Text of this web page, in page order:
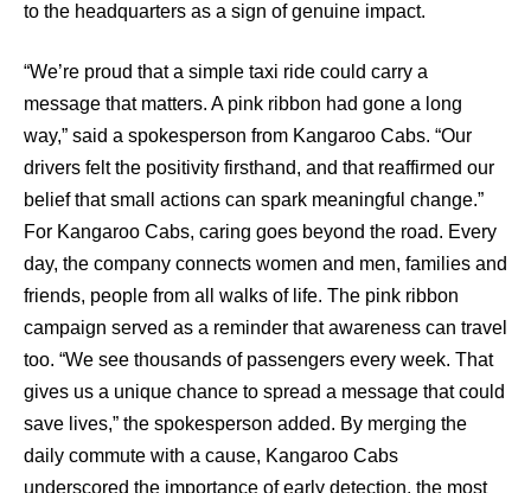
to the headquarters as a sign of genuine impact.
“We’re proud that a simple taxi ride could carry a
message that matters. A pink ribbon had gone a long
way,” said a spokesperson from Kangaroo Cabs. “Our
drivers felt the positivity firsthand, and that reaffirmed our
belief that small actions can spark meaningful change.”
For Kangaroo Cabs, caring goes beyond the road. Every
day, the company connects women and men, families and
friends, people from all walks of life. The pink ribbon
campaign served as a reminder that awareness can travel
too. “We see thousands of passengers every week. That
gives us a unique chance to spread a message that could
save lives,” the spokesperson added. By merging the
daily commute with a cause, Kangaroo Cabs
underscored the importance of early detection, the most